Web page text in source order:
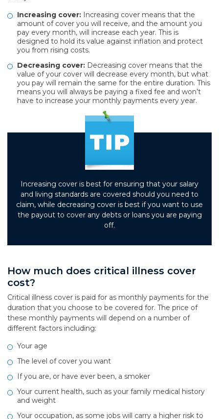
Increasing cover: Increasing cover means that the
amount of cover you will receive, and the amount you
pay every month, will increase each year. This is
designed to hold its value against inflation and protect
you from rising costs.
Decreasing cover: Decreasing cover means that the
value of your cover will decrease every month, but what
you pay will remain the same for the entire duration. This
means you will always be paying a fixed fee and won’t
have to increase your monthly payments every year.
Increasing cover is best for ensuring that your salary
and living standards are covered should you need to
claim, while decreasing cover is best if you want to use
the payout to cover any debts or loans you are paying
off.
How much does critical illness cover
cost?
Critical illness cover is paid for as monthly payments for the
duration that you choose to be covered for. The price of
these monthly payments will depend on a number of
different factors including:
Your age
The level of cover you want
If you are, or have ever been, a smoker
Your current health, such as your family medical history
and weight
Your occupation, as some jobs will carry a higher risk to